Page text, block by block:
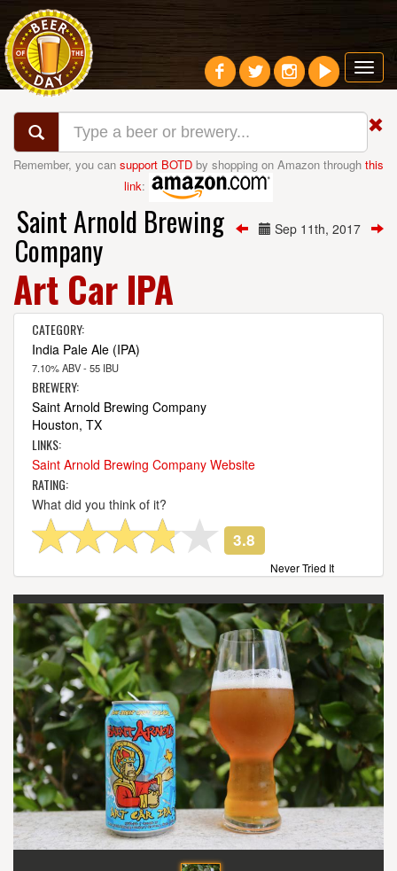
Remember, you can support BOTD by shopping on Amazon through this
link:
Sep 11th, 2017
Saint Arnold Brewing
Company
Art Car IPA
CATEGORY:
India Pale Ale (IPA)
7.10% ABV - 55 IBU
BREWERY:
Saint Arnold Brewing Company
Houston, TX
LINKS:
Saint Arnold Brewing Company Website
RATING:
What did you think of it?
3.8
Never Tried It